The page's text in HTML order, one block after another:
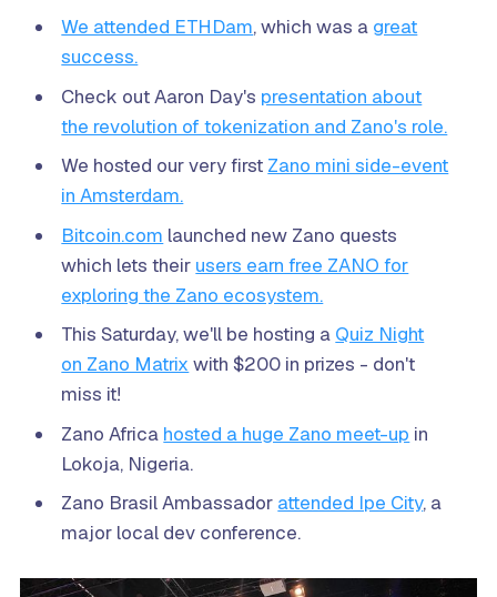
We attended ETHDam, which was a great
success.
Check out Aaron Day's presentation about
the revolution of tokenization and Zano's role.
We hosted our very first Zano mini side-event
in Amsterdam.
Bitcoin.com launched new Zano quests
which lets their users earn free ZANO for
exploring the Zano ecosystem.
This Saturday, we'll be hosting a Quiz Night
on Zano Matrix with $200 in prizes - don't
miss it!
Zano Africa hosted a huge Zano meet-up in
Lokoja, Nigeria.
Zano Brasil Ambassador attended Ipe City, a
major local dev conference.